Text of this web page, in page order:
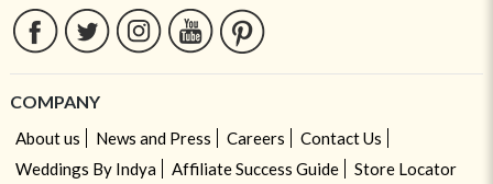
COMPANY
About us News and Press Careers
Contact Us
Weddings By Indya
Affiliate Success Guide Store Locator